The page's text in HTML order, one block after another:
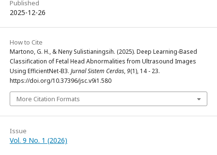
Published
2025-12-26
How to Cite
Martono, G. H., & Neny Sulistianingsih. (2025). Deep Learning-Based
Classification of Fetal Head Abnormalities from Ultrasound Images
Using EfficientNet-B3. Jurnal Sistem Cerdas,9(1), 14 - 23.
https://doi.org/10.37396/jsc.v9i1.580
More Citation Formats
Issue
Vol. 9 No. 1 (2026)